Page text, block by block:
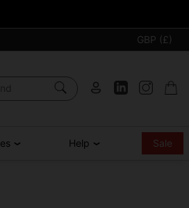
GBP (£)
Help Sale